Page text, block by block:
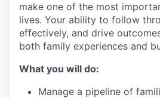
make one of the most
lives. Your ability to follow
effectively, and drive
both family experiences and
What you will do:
Manage a pipeline of